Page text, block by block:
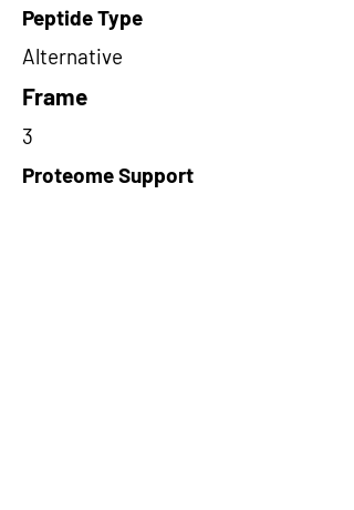
Peptide Type
Alternative
Frame
3
Proteome Support